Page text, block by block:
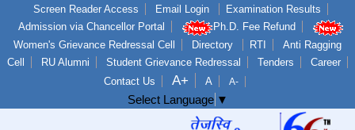
Screen Reader Access Email Login
Examination Results
Admission via Chancellor Portal
Ph.D. Fee Refund
Women's Grievance Redressal Cell
Directory RTI
Anti Ragging
Cell
RU Alumni Student Grievance Redressal Tenders
Career
Contact Us
A+ A A-
Select Language ▼